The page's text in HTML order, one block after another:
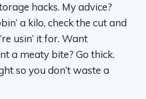
hacks. My advice?
a kilo, check the cut and
usin’ it for. Want
a meaty bite? Go thick.
so you don’t waste a